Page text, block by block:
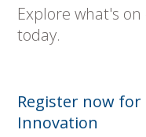
Explore what's
today.
Register now
Innovation